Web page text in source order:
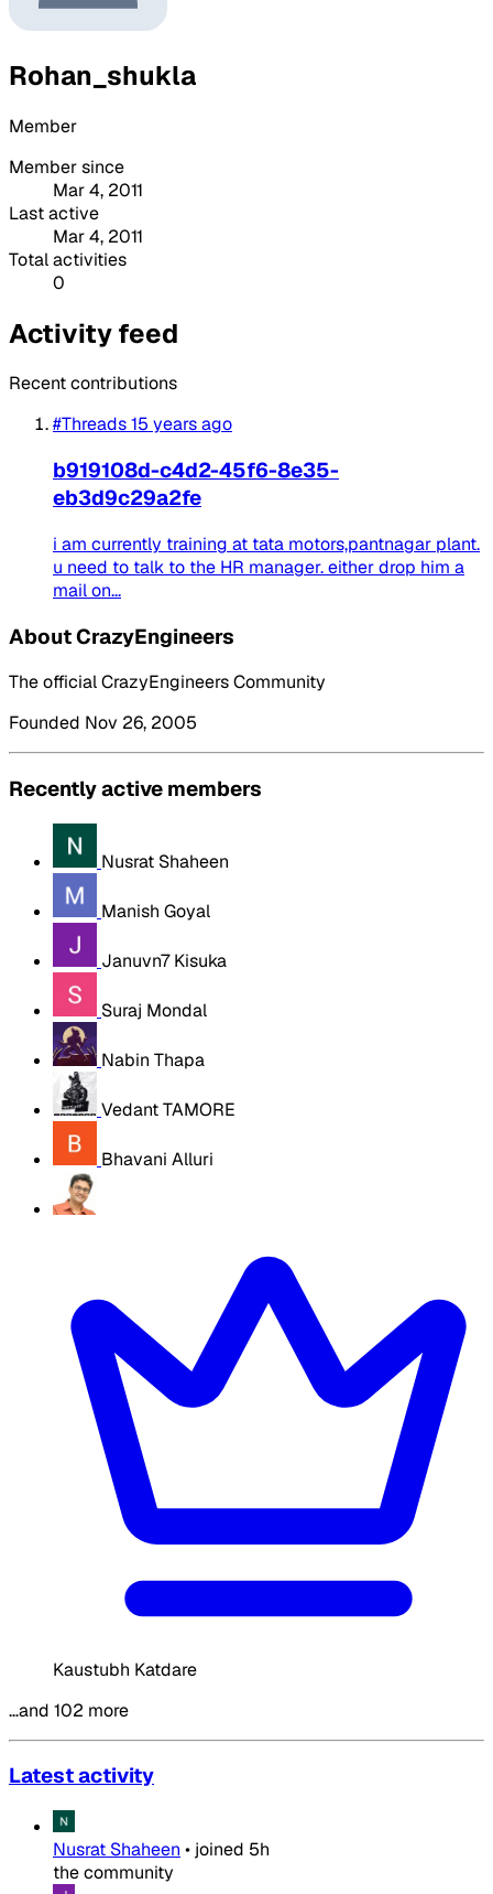
Rohan_shukla
Member
Member since
Mar 4, 2011
Last active
Mar 4, 2011
Total activities
0
Activity feed
Recent contributions
#Threads15 years ago
b919108d-c4d2-45f6-8e35-
eb3d9c29a2fe
i am currently training at tata motors,pantnagar plant.
u need to talk to the HR manager. either drop him a
mail on...
About CrazyEngineers
The official CrazyEngineers Community
Founded Nov 26, 2005
Recently active members
Nusrat Shaheen
Manish Goyal
Januvn7 Kisuka
Suraj Mondal
Nabin Thapa
Vedant TAMORE
Bhavani Alluri
Kaustubh Katdare
…and 102 more
Latest activity
Nusrat Shaheen • joined 5h
the community